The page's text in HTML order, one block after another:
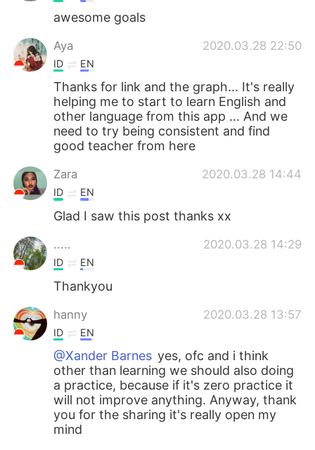
awesome goals
Aya 2020.03.28 22:50
ID EN
Thanks for link and the graph... It's really
helping me to start to learn English and
other language from this app ... And we
need to try being consistent and find
good teacher from here
Zara 2020.03.28 14:44
ID EN
Glad I saw this post thanks xx
..... 2020.03.28 14:29
ID EN
Thankyou
hanny 2020.03.28 13:57
ID EN
@Xander Barnes yes, ofc and i think
other than learning we should also doing
a practice, because if it's zero practice it
will not improve anything. Anyway, thank
you for the sharing it's really open my
mind